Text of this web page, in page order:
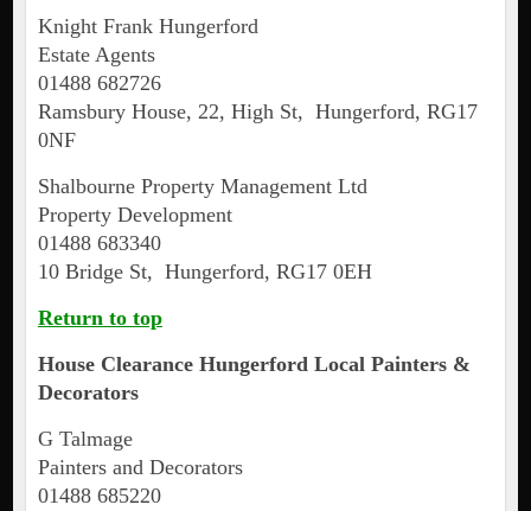
Knight Frank Hungerford
Estate Agents
01488 682726
Ramsbury House, 22, High St, Hungerford, RG17
0NF
Shalbourne Property Management Ltd
Property Development
01488 683340
10 Bridge St, Hungerford, RG17 0EH
Return to top
House Clearance HungerfordLocal Painters &
Decorators
G Talmage
Painters and Decorators
01488 685220